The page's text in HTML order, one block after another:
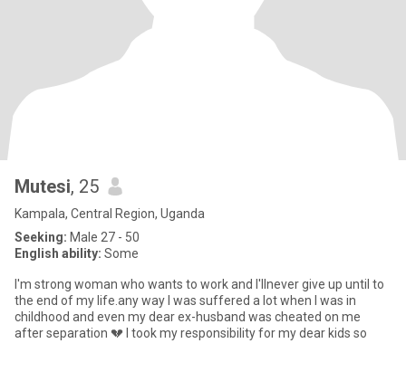
Mutesi, 25
Kampala, Central Region, Uganda
Seeking: Male 27 - 50
English ability: Some
I'm strong woman who wants to work and l'llnever give up until to
the end of my life.any way I was suffered a lot when I was in
childhood and even my dear ex-husband was cheated on me
after separation 💔 I took my responsibility for my dear kids so